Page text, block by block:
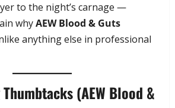
to the night’s carnage —
whyAEW Blood & Guts
anything else in professional
(AEW Blood &